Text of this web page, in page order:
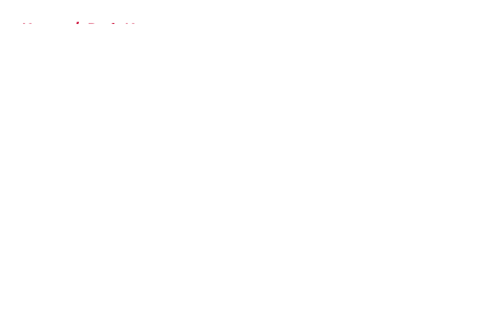
Home / Reds News